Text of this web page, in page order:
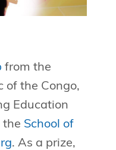
from the
of the Congo,
Education
the School of
. As a prize,